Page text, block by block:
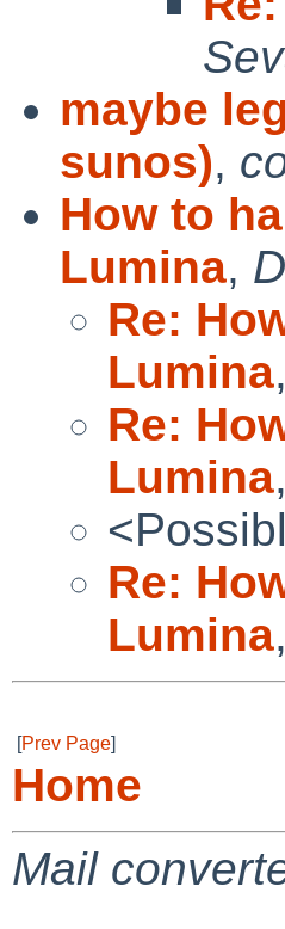
maybe
sunos),
How to
Lumina,
Re:
Lumina,
Re:
Lumina,
Re:
Lumina,
[Prev Page]
Home
Mail